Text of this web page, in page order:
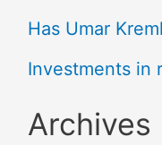
Has Umar
Investments in
Archives